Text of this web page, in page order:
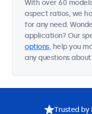
With over 60
aspect ratios, we
for any need.
application? Our
options, help you
any questions
Trusted by